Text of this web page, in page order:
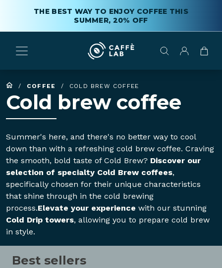
THE BEST WAY TO ENJOY COFFEE THIS
SUMMER, 20% OFF
/ COFFEE / COLD BREW COFFEE
Cold brew coffee
Summer's here, and there's no better way to cool
down than with a refreshing cold brew coffee. Craving
the smooth, bold taste of Cold Brew? Discover our
selection of specialty Cold Brew coffees,
specifically chosen for their unique characteristics
that shine through in the cold brewing
process.Elevate your experience with our stunning
Cold Drip towers, allowing you to prepare cold brew
in style.
Best sellers